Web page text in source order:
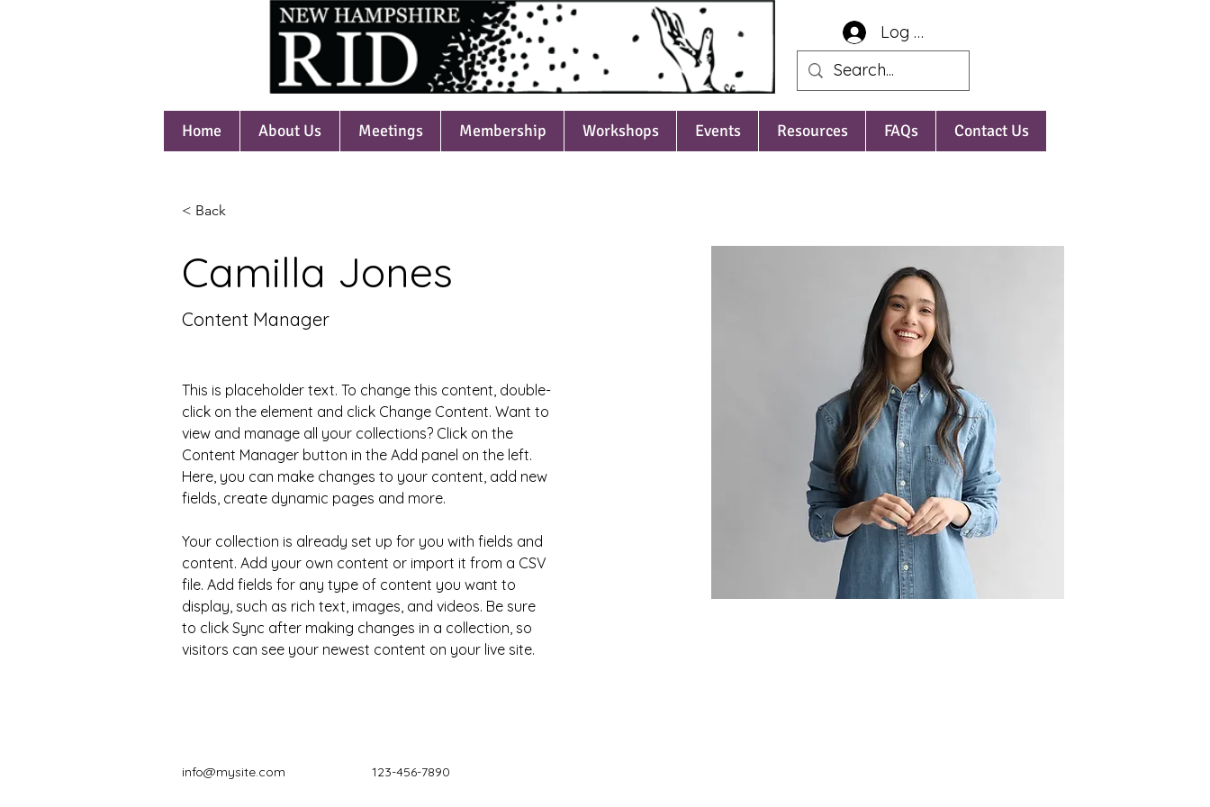
Log In
Home About Us Meetings Membership Workshops Events Resources FAQs Contact Us
< Back
Camilla Jones
Content Manager
This is placeholder text. To change this content, double-
click on the element and click Change Content. Want to
view and manage all your collections? Click on the
Content Manager button in the Add panel on the left.
Here, you can make changes to your content, add new
fields, create dynamic pages and more.
Your collection is already set up for you with fields and
content. Add your own content or import it from a CSV
file. Add fields for any type of content you want to
display, such as rich text, images, and videos. Be sure
to click Sync after making changes in a collection, so
visitors can see your newest content on your live site.
info@mysite.com 123-456-7890